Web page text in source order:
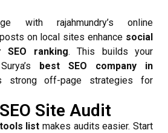
with rajahmundry’s online
on local sites enhance social
ranking. This builds your
best SEO company in
strong off-page strategies for
Site Audit
list makes audits easier. Start